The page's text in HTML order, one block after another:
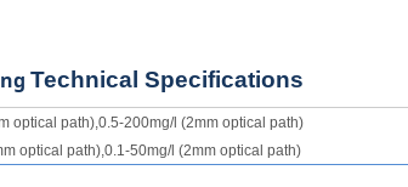
Technical Specifications
optical path),0.5-200mg/l (2mm optical path)
optical path),0.1-50mg/l (2mm optical path)